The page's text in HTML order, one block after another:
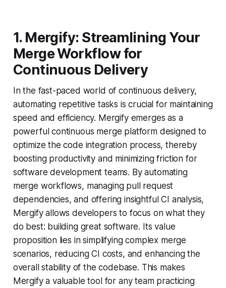
1. Mergify: Streamlining Your
Merge Workflow for
Continuous Delivery
In the fast-paced world of continuous delivery,
automating repetitive tasks is crucial for maintaining
speed and efficiency. Mergify emerges as a
powerful continuous merge platform designed to
optimize the code integration process, thereby
boosting productivity and minimizing friction for
software development teams. By automating
merge workflows, managing pull request
dependencies, and offering insightful CI analysis,
Mergify allows developers to focus on what they
do best: building great software. Its value
proposition lies in simplifying complex merge
scenarios, reducing CI costs, and enhancing the
overall stability of the codebase. This makes
Mergify a valuable tool for any team practicing